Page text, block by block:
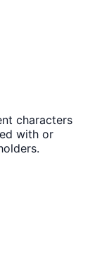
characters
with or